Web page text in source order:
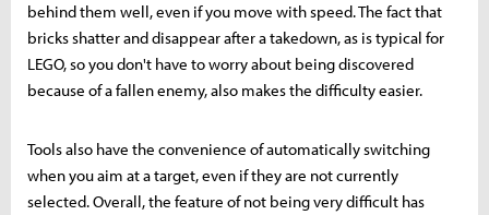
behind them well, even if you move with speed. The fact that
bricks shatter and disappear after a takedown, as is typical for
LEGO, so you don't have to worry about being discovered
because of a fallen enemy, also makes the difficulty easier.
Tools also have the convenience of automatically switching
when you aim at a target, even if they are not currently
selected. Overall, the feature of not being very difficult has